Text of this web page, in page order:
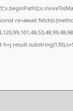
re=await